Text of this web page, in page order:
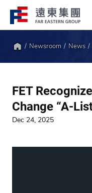
Newsroom News
FET
Change “A-
Dec 24, 2025